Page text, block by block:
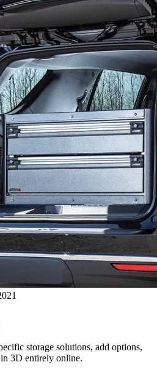
storage solutions, add options,
3D entirely online.